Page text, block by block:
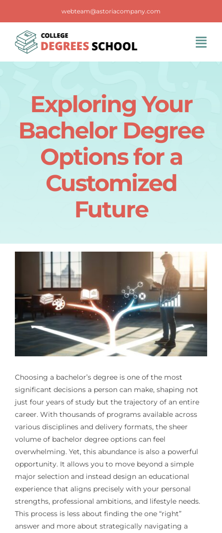
content
webteam@astoriacompany.com
Blog
Contact Us
Exploring Your
Bachelor Degree
Options for a
Customized
Future
Choosing a bachelor’s degree is one of the most
significant decisions a person can make, shaping not
just four years of study but the trajectory of an entire
career. With thousands of programs available across
various disciplines and delivery formats, the sheer
volume of bachelor degree options can feel
overwhelming. Yet, this abundance is also a powerful
opportunity. It allows you to move beyond a simple
major selection and instead design an educational
experience that aligns precisely with your personal
strengths, professional ambitions, and lifestyle needs.
This process is less about finding the one “right”
answer and more about strategically navigating a